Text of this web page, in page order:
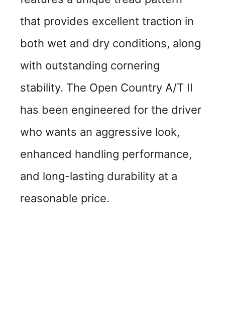
that provides excellent traction in
both wet and dry conditions, along
with outstanding cornering
stability. The Open Country A/T II
has been engineered for the driver
who wants an aggressive look,
enhanced handling performance,
and long-lasting durability at a
reasonable price.